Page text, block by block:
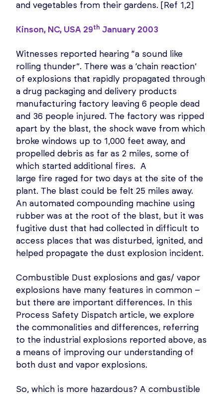
and vegetables from their gardens. [Ref 1,2]
Kinson, NC, USA 29th January 2003
Witnesses reported hearing “a sound like
rolling thunder”. There was a ‘chain reaction’
of explosions that rapidly propagated through
a drug packaging and delivery products
manufacturing factory leaving 6 people dead
and 36 people injured. The factory was ripped
apart by the blast, the shock wave from which
broke windows up to 1,000 feet away, and
propelled debris as far as 2 miles, some of
which started additional fires. A
large fire raged for two days at the site of the
plant. The blast could be felt 25 miles away.
An automated compounding machine using
rubber was at the root of the blast, but it was
fugitive dust that had collected in difficult to
access places that was disturbed, ignited, and
helped propagate the dust explosion incident.
Combustible Dust explosions and gas/ vapor
explosions have many features in common –
but there are important differences. In this
Process Safety Dispatch article, we explore
the commonalities and differences, referring
to the industrial explosions reported above, as
a means of improving our understanding of
both dust and vapor explosions.
So, which is more hazardous? A combustible